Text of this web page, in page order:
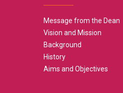
Message from the Dean
Vision and Mission
Background
History
Aims and Objectives